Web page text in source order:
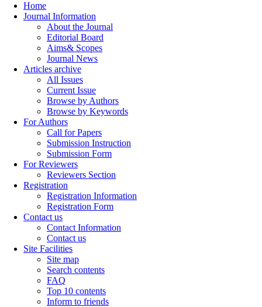
Home
Journal Information
About the Journal
Editorial Board
Aims& Scopes
Journal News
Articles archive
All Issues
Current Issue
Browse by Authors
Browse by Keywords
For Authors
Call for Papers
Submission Instruction
Submission Form
For Reviewers
Reviewers Section
Registration
Registration Information
Registration Form
Contact us
Contact Information
Contact us
Site Facilities
Site map
Search contents
FAQ
Top 10 contents
Inform to friends